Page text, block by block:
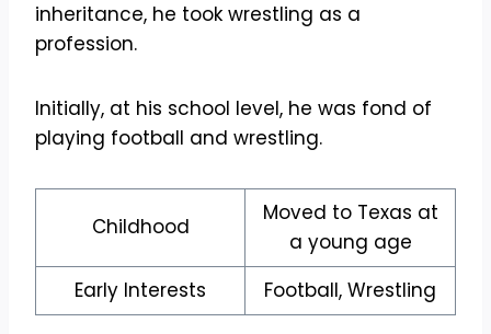
inheritance, he took wrestling as a
profession.
Initially, at his school level, he was fond of
playing football and wrestling.
Childhood
Moved to Texas at
a young age
Early Interests
Football, Wrestling